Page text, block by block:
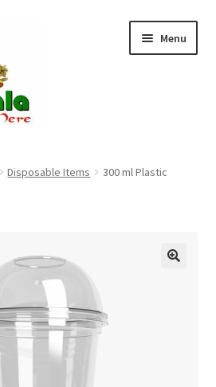
Menu
Disposable Items
300 ml Plastic